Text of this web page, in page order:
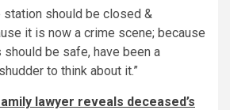
station should be closed &
it is now a crime scene; because
be safe, have been a
to think about it.”
lawyer reveals deceased’s